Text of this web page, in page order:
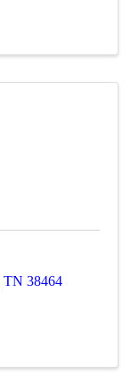
TN 38464